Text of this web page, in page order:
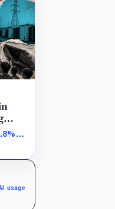
usage